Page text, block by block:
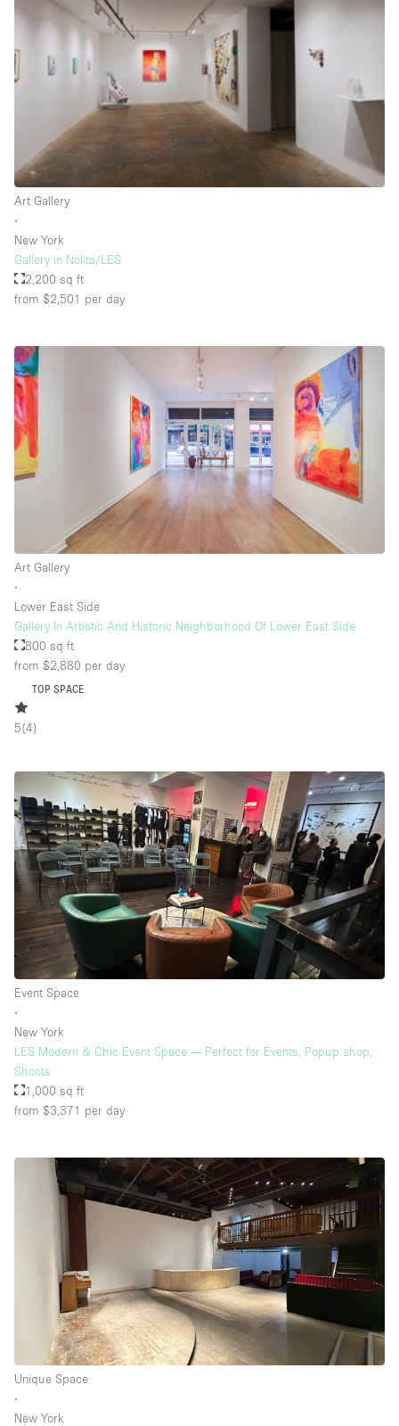
Rooftop / Terrace
Security System
Smoking Area
Sound & Video Equipment
Soundproof
Stock Room
Street Level
Stunning View
Terrace
Toilets
Whitebox / Minimal
Floor/Access
Ground floor backyard
Ground floor street
Terrace
Upstairs
Other
Art Gallery
∙
New York
Gallery in Nolita/LES
2,200 sq ft
from $2,501 per day
Art Gallery
∙
Lower East Side
Gallery In Artistic And Historic Neighborhood Of Lower East Side
800 sq ft
from $2,880 per day
TOP SPACE
5(4)
Event Space
∙
New York
LES Modern & Chic Event Space — Perfect for Events, Popup shop,
Shoots
1,000 sq ft
from $3,371 per day
Unique Space
∙
New York